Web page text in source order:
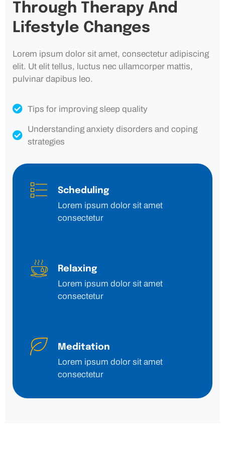
Through Therapy And
Lifestyle Changes
Lorem ipsum dolor sit amet, consectetur adipiscing
elit. Ut elit tellus, luctus nec ullamcorper mattis,
pulvinar dapibus leo.
Tips for improving sleep quality
Understanding anxiety disorders and coping
strategies
Scheduling
Lorem ipsum dolor sit amet
consectetur
Relaxing
Lorem ipsum dolor sit amet
consectetur
Meditation
Lorem ipsum dolor sit amet
consectetur